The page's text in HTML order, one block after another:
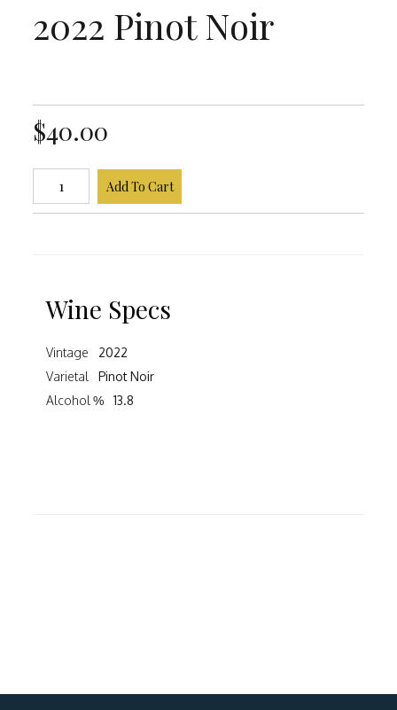
2022 Pinot Noir
$40.00
Add To Cart
Wine Specs
Vintage
2022
Varietal
Pinot Noir
Alcohol %
13.8